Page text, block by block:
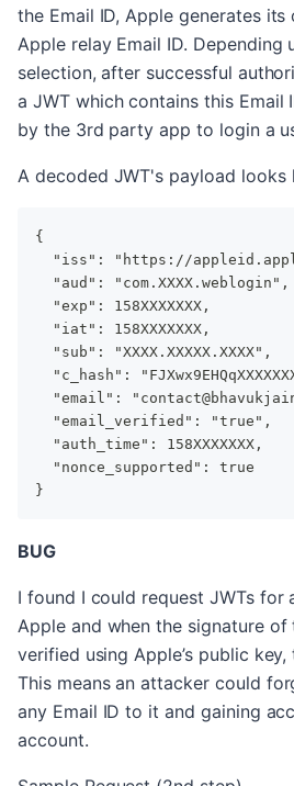
the Email ID, Apple generates
Apple relay Email ID. Depending
selection, after successful
a JWT which contains this Email
by the 3rd party app to login a
A decoded JWT's payload looks
{
"iss": "https://
  "aud": "com.XXXX.weblogin",
  "exp": 158XXXXXXX,
  "iat": 158XXXXXXX,
  "sub": "XXXX.XXXXX.XXXX",
"c_hash":
"email":
  "email_verified": "true",
  "auth_time": 158XXXXXXX,
  "nonce_supported": true
}
BUG
I found I could request JWTs for
Apple and when the signature of
verified using Apple’s public
This means an attacker could
any Email ID to it and gaining
account.